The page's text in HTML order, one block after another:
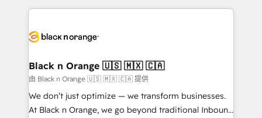
companies bridge the gap between marketing, sales,
data hygiene, and tailored HubSpot solutions. Our
a global consultancy with the care and agility of a
boutique firm. At Triario, we’re big enough to deliver
but small enough to listen. Our Services: HubSpot
implementations & data migration Custom AI agents
Black n Orange 🇺🇸 🇲🇽 🇨🇦
由 Black n Orange 🇺🇸 🇲🇽 🇨🇦 提供
We don’t just optimize — we transform businesses.
At Black n Orange, we go beyond traditional Inbound